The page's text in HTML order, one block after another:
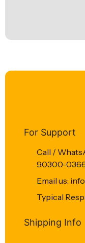
For Support
Call /
90300-
Email us:
Typical
Shipping Info